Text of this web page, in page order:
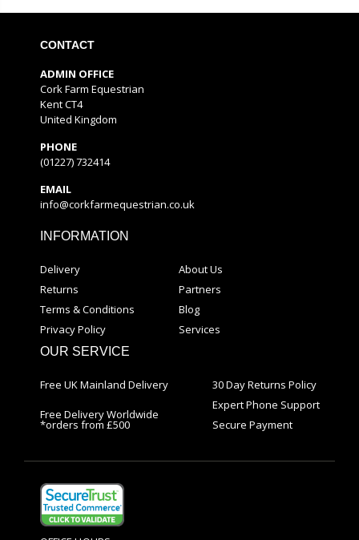
CONTACT
ADMIN OFFICE
Cork Farm Equestrian
Kent CT4
United Kingdom
PHONE
(01227) 732414
EMAIL
info@corkfarmequestrian.co.uk
INFORMATION
Delivery
Returns
Terms & Conditions
Privacy Policy
About Us
Partners
Blog
Services
OUR SERVICE
Free UK Mainland Delivery
Free Delivery Worldwide
*orders from £500
30 Day Returns Policy
Expert Phone Support
Secure Payment